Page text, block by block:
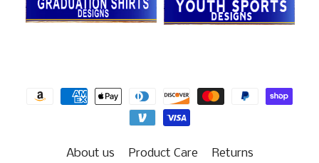
About us Product Care
Returns